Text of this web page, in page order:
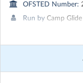
OFSTED Number:
Run by Camp Glide
Show email